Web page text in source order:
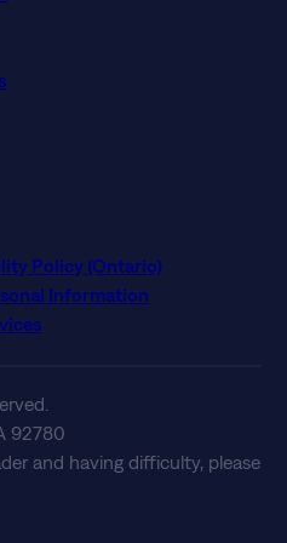
Policy (Ontario)
Information
92780
and having difficulty, please